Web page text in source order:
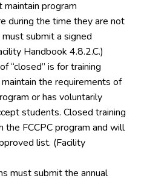
program
during the time they are not
submit a signed
Handbook 4.8.2.C.)
“closed” is for training
the requirements of
or has voluntarily
students. Closed training
the FCCPC program and will
list. (Facility
must submit the annual